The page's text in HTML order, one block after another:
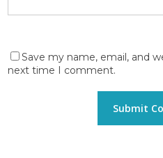
Save my name, email, and
next time I comment.